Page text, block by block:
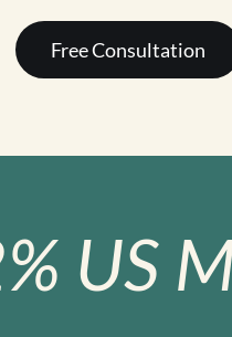
Free Consultation
US